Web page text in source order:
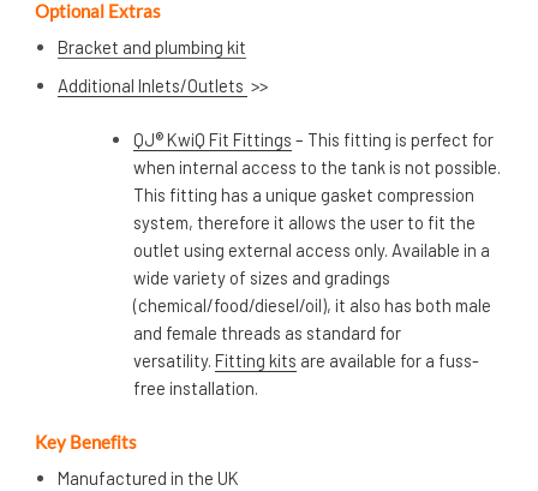
Optional Extras
Bracket and plumbing kit
Additional Inlets/Outlets >>
QJ® KwiQ Fit Fittings – This fitting is perfect for
when internal access to the tank is not possible.
This fitting has a unique gasket compression
system, therefore it allows the user to fit the
outlet using external access only. Available in a
wide variety of sizes and gradings
(chemical/food/diesel/oil), it also has both male
and female threads as standard for
versatility. Fitting kits are available for a fuss-
free installation.
Key Benefits
Manufactured in the UK